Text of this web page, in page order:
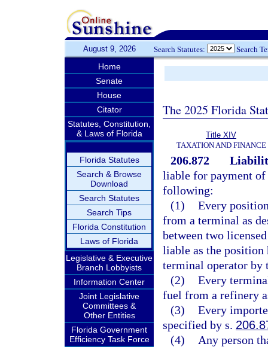
August 9, 2026 Search Statutes: Search
Home
Senate
House
Citator
Statutes, Constitution,
& Laws of Florida
Florida Statutes
Search & Browse
Download
Search Statutes
Search Tips
Florida Constitution
Laws of Florida
Legislative & Executive
Branch Lobbyists
Information Center
Joint Legislative
Committees &
Other Entities
Florida Government
Efficiency Task Force
The 2025 Florida
Title XIV
TAXATION AND FINANCE
206.872
liable for payment
following:
(1) Every
from a terminal as
between two
liable as the
terminal operator by
(2) Every
fuel from a refinery
(3) Every
specified by s.
(4)
Any person